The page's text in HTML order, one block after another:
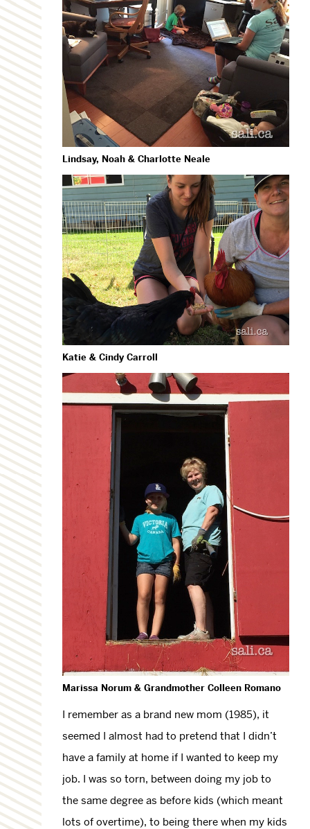
Lindsay, Noah & Charlotte Neale
Katie & Cindy Carroll
Marissa Norum & Grandmother Colleen Romano
I remember as a brand new mom (1985), it
seemed I almost had to pretend that I didn’t
have a family at home if I wanted to keep my
job. I was so torn, between doing my job to
the same degree as before kids (which meant
lots of overtime), to being there when my kids